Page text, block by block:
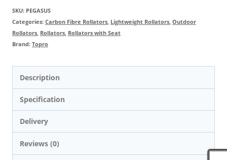
SKU: PEGASUS
Categories: Carbon Fibre Rollators, Lightweight Rollators, Outdoor
Rollators, Rollators, Rollators with Seat
Brand: Topro
Description
Specification
Delivery
Reviews (0)